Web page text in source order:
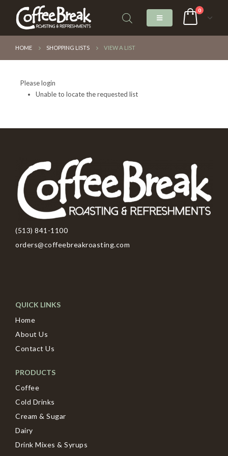
0
HOME SHOPPING LISTS VIEW A LIST
Please login
Unable to locate the requested list
(513) 841-1100
orders@coffeebreakroasting.com
QUICK LINKS
Home
About Us
Contact Us
PRODUCTS
Coffee
Cold Drinks
Cream & Sugar
Dairy
Drink Mixes & Syrups